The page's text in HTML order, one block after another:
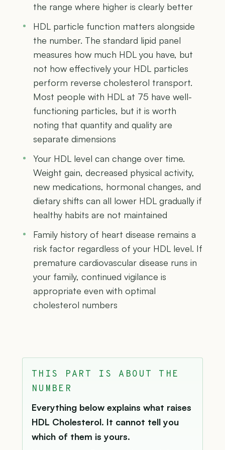
the range where higher is clearly better
HDL particle function matters alongside
the number. The standard lipid panel
measures how much HDL you have, but
not how effectively your HDL particles
perform reverse cholesterol transport.
Most people with HDL at 75 have well-
functioning particles, but it is worth
noting that quantity and quality are
separate dimensions
Your HDL level can change over time.
Weight gain, decreased physical activity,
new medications, hormonal changes, and
dietary shifts can all lower HDL gradually if
healthy habits are not maintained
Family history of heart disease remains a
risk factor regardless of your HDL level. If
premature cardiovascular disease runs in
your family, continued vigilance is
appropriate even with optimal
cholesterol numbers
THIS PART IS ABOUT THE
NUMBER
Everything below explains what raises
HDL Cholesterol. It cannot tell you
which of them is yours.